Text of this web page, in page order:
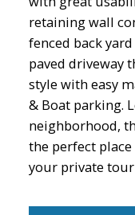
retaining wall
fenced back
paved driveway
style with easy
& Boat parking.
neighborhood,
the perfect
your private